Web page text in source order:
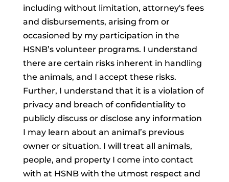
including without limitation, attorney's fees
and disbursements, arising from or
occasioned by my participation in the
HSNB’s volunteer programs. I understand
there are certain risks inherent in handling
the animals, and I accept these risks.
Further, I understand that it is a violation of
privacy and breach of confidentiality to
publicly discuss or disclose any information
I may learn about an animal’s previous
owner or situation. I will treat all animals,
people, and property I come into contact
with at HSNB with the utmost respect and